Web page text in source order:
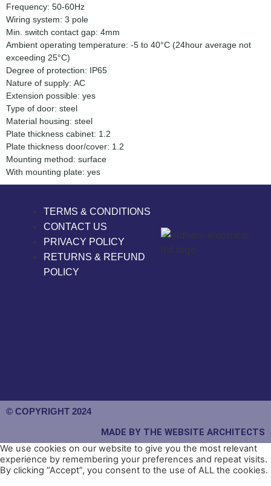
Frequency: 50-60Hz
Wiring system: 3 pole
Min. switch contact gap: 4mm
Ambient operating temperature: -5 to 40°C (24hour average not
exceeding 25°C)
Degree of protection: IP65
Nature of supply: AC
Extension possible: yes
Type of door: steel
Material housing: steel
Plate thickness cabinet: 1.2
Plate thickness door/cover: 1.2
Mounting method: surface
With mounting plate: yes
TERMS & CONDITIONS
CONTACT US
PRIVACY POLICY
RETURNS & REFUND
POLICY
© COPYRIGHT 2024
MADE BY THE WEBSITE ARCHITECTS
We use cookies on our website to give you the most relevant
experience by remembering your preferences and repeat visits.
By clicking “Accept”, you consent to the use of ALL the cookies.